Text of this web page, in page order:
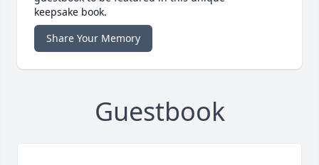
keepsake book.
Share Your Memory
Guestbook